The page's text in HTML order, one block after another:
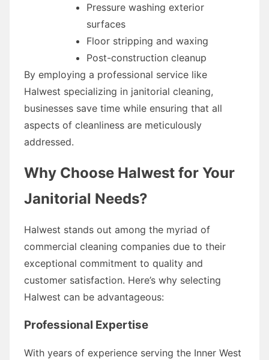
Pressure washing exterior
surfaces
Floor stripping and waxing
Post-construction cleanup
By employing a professional service like
Halwest specializing in janitorial cleaning,
businesses save time while ensuring that all
aspects of cleanliness are meticulously
addressed.
Why Choose Halwest for Your
Janitorial Needs?
Halwest stands out among the myriad of
commercial cleaning companies due to their
exceptional commitment to quality and
customer satisfaction. Here’s why selecting
Halwest can be advantageous:
Professional Expertise
With years of experience serving the Inner West